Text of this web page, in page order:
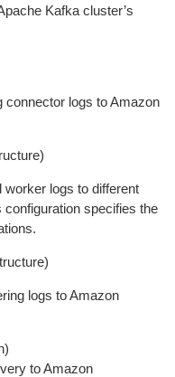
Kafka cluster’s
connector logs to Amazon
logs to different
specifies the
logs to Amazon
to Amazon